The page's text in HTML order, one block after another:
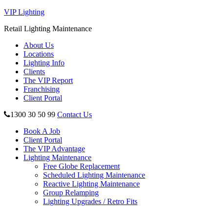
VIP Lighting
Retail Lighting Maintenance
About Us
Locations
Lighting Info
Clients
The VIP Report
Franchising
Client Portal
1300 30 50 99 Contact Us
Book A Job
Client Portal
The VIP Advantage
Lighting Maintenance
Free Globe Replacement
Scheduled Lighting Maintenance
Reactive Lighting Maintenance
Group Relamping
Lighting Upgrades / Retro Fits